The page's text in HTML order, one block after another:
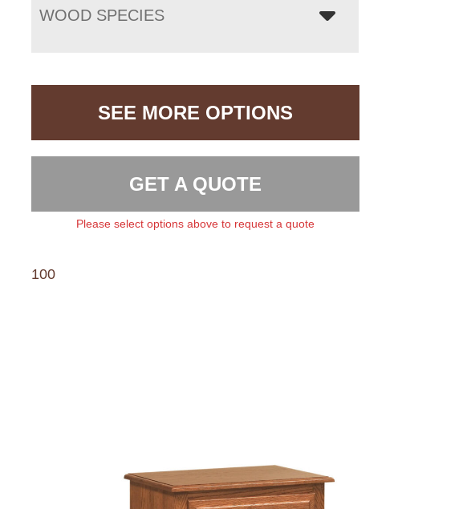
WOOD SPECIES
SEE MORE OPTIONS
GET A QUOTE
Please select options above to request a quote
100